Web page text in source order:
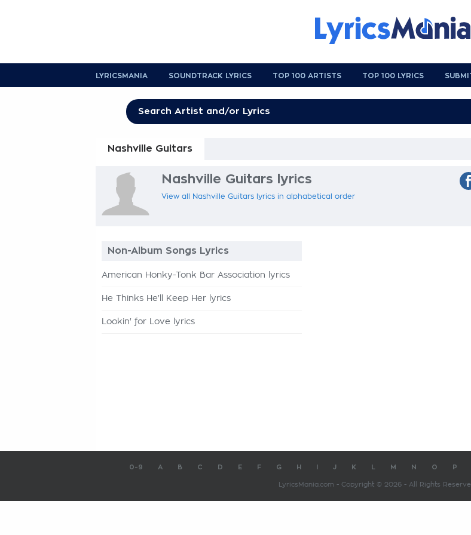
LYRICSMANIA SOUNDTRACK LYRICS TOP 100 ARTISTS TOP 100 LYRICS
Nashville Guitars
Nashville Guitars lyrics
View all Nashville Guitars lyrics in alphabetical order
Non-Album Songs Lyrics
American Honky-Tonk Bar Association lyrics
He Thinks He'll Keep Her lyrics
Lookin' for Love lyrics
0-9 A B C D E F G H J K M N O P
LyricsMania.com - Copyright © 2026 - All Rights